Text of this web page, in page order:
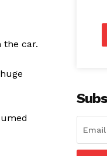
the car.